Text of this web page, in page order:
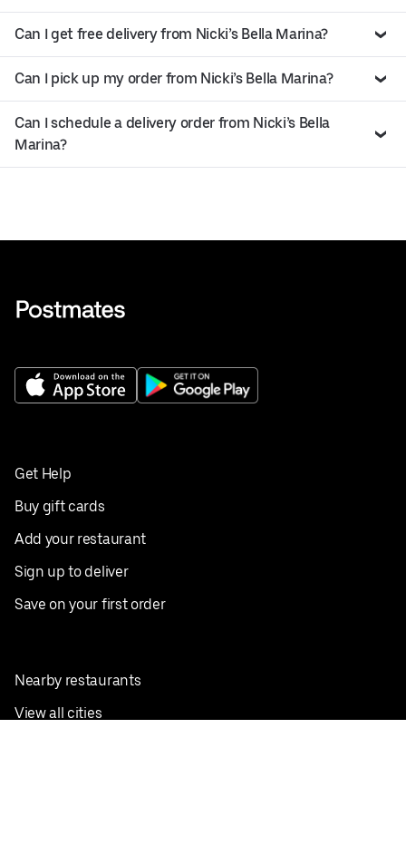
Can I get free delivery from Nicki’s Bella Marina?
Can I pick up my order from Nicki’s Bella Marina?
Can I schedule a delivery order from Nicki’s Bella
Marina?
Get Help
Buy gift cards
Add your restaurant
Sign up to deliver
Save on your first order
Nearby restaurants
View all cities